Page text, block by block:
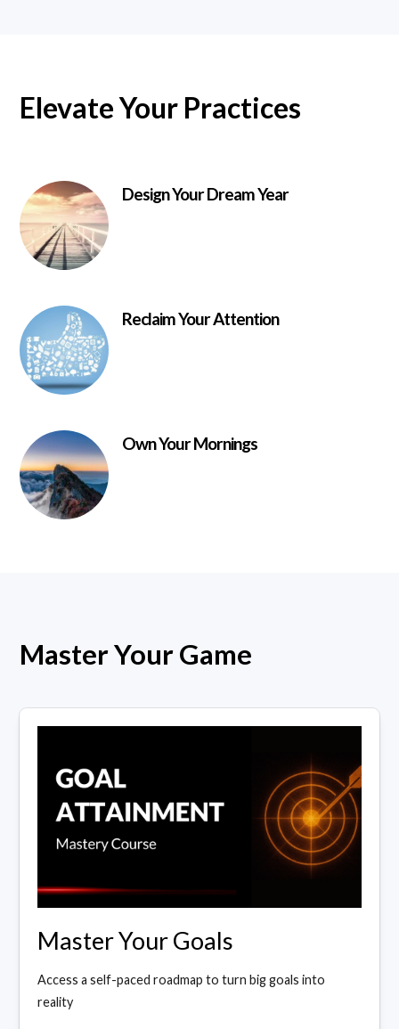
Elevate Your Practices
Design Your Dream Year
Reclaim Your Attention
Own Your Mornings
Master Your Game
Master Your Goals
Access a self-paced roadmap to turn big goals into
reality